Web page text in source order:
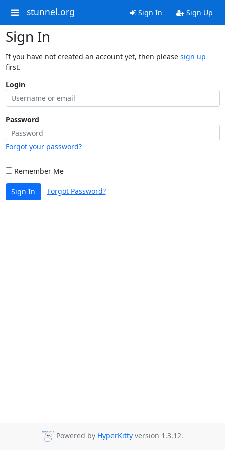
stunnel.org Sign In Sign Up
Sign In
If you have not created an account yet, then please sign up
first.
Login
Password
Forgot your password?
Remember Me
Sign In Forgot Password?
Powered by HyperKitty version 1.3.12.